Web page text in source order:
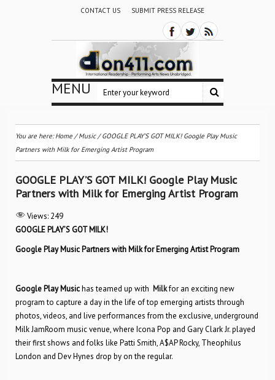
CONTACT US SUBMIT PRESS RELEASE
MENU
You are here:Home /Music/GOOGLE PLAY’S GOT MILK! Google Play Music
Partners with Milk for Emerging Artist Program
GOOGLE PLAY’S GOT MILK! Google Play Music
Partners with Milk for Emerging Artist Program
Views: 249
GOOGLE PLAY’S GOT MILK!
Google Play Music Partners with Milk for Emerging Artist Program
Google Play Musichas teamed up with Milkfor an exciting new
program to capture a day in the life of top emerging artists through
photos, videos, and live performances from the exclusive, underground
Milk JamRoom music venue, where Icona Pop and Gary Clark Jr. played
their first shows and folks like Patti Smith, A$AP Rocky, Theophilus
London and Dev Hynes drop by on the regular.